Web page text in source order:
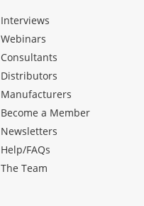
Interviews
Webinars
Consultants
Distributors
Manufacturers
Become a Member
Newsletters
Help/FAQs
The Team